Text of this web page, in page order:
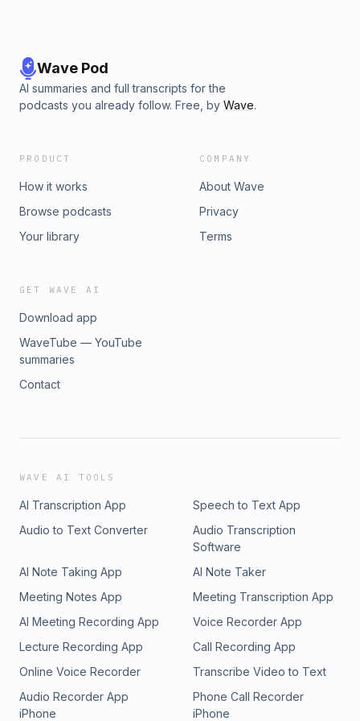
Wave Pod
AI summaries and full transcripts for the
podcasts you already follow. Free, by Wave.
PRODUCT
How it works
Browse podcasts
Your library
COMPANY
About Wave
Privacy
Terms
GET WAVE AI
Download app
WaveTube — YouTube
summaries
Contact
WAVE AI TOOLS
AI Transcription App
Speech to Text App
Audio to Text Converter
Audio Transcription
Software
AI Note Taking App
AI Note Taker
Meeting Notes App
Meeting Transcription App
AI Meeting Recording App
Voice Recorder App
Lecture Recording App
Call Recording App
Online Voice Recorder
Transcribe Video to Text
Audio Recorder App
iPhone
Phone Call Recorder
iPhone